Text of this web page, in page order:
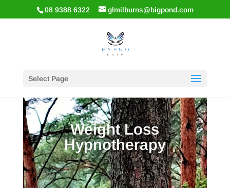
08 9388 6322 glmilburns@bigpond.com
Select Page
Weight Loss
Hypnotherapy